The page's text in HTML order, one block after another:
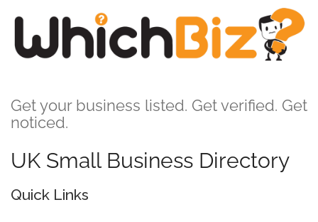
Get your business listed. Get verified. Get
noticed.
UK Small Business Directory
Quick Links